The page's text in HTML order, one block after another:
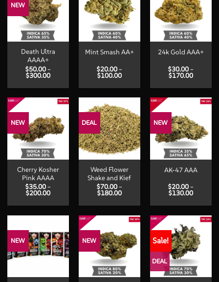
NEW
Death Ultra
AAAA+
$50.00 –
$300.00Price
$50.00
$300.00
Mint Smash AA+
$20.00 –
$100.00Price
$20.00
24k Gold AAA+
$30.00 –
$170.00Price
$30.00
$170.00
NEW
Cherry Kosher
Pink AAAA
$35.00 –
$200.00Price
$35.00
$200.00
DEAL
Weed Flower
Shake and Kief
$70.00 –
$180.00Price
$70.00
$180.00
NEW
AK-47 AAA
$20.00 –
$130.00Price
$20.00
$130.00
NEW NEW Sale!
DEAL